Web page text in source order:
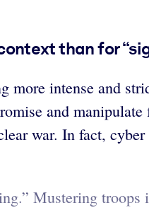
than for
intense and
and
war. In fact,
Mustering